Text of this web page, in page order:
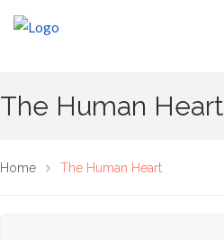
The Human Heart
Home The Human Heart